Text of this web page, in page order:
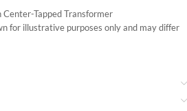
Tapped Transformer
for illustrative purposes only and may differ